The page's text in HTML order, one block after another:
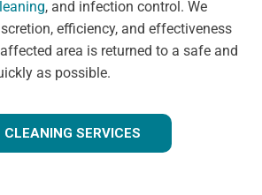
, and infection control. We
efficiency, and effectiveness
area is returned to a safe and
as possible.
SERVICES